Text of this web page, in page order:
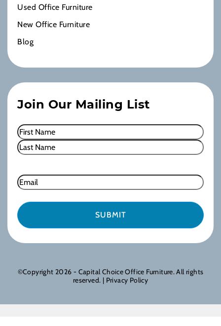
Used Office Furniture
New Office Furniture
Blog
Join Our Mailing List
Name(Required)
First
Email
©Copyright 2026 - Capital Choice Office Furniture. All rights
reserved. | Privacy Policy